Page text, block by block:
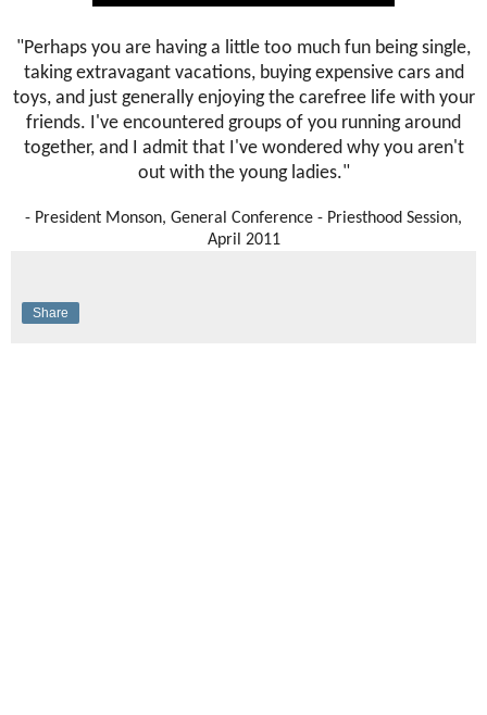
"Perhaps you are having a little too much fun being single,
taking extravagant vacations, buying expensive cars and
toys, and just generally enjoying the carefree life with your
friends. I've encountered groups of you running around
together, and I admit that I've wondered why you aren't
out with the young ladies."
- President Monson, General Conference - Priesthood Session,
April 2011
Share